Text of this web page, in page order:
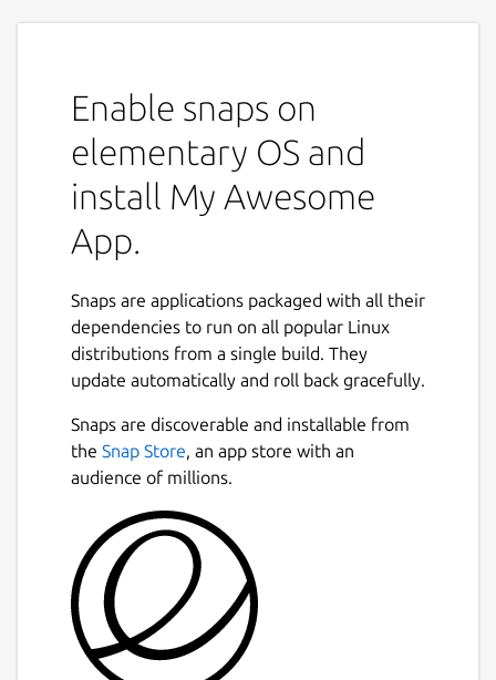
Enable snaps on
elementary OS and
install My Awesome
App.
Snaps are applications packaged with all their
dependencies to run on all popular Linux
distributions from a single build. They
update automatically and roll back gracefully.
Snaps are discoverable and installable from
the Snap Store, an app store with an
audience of millions.